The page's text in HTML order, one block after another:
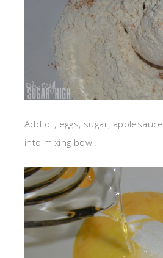
Add oil, eggs, sugar,
into mixing bowl.